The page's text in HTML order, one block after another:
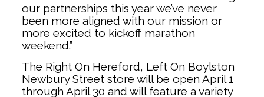
our partnerships this year we’ve never
been more aligned with our mission or
more excited to kickoff marathon
weekend.”
The Right On Hereford, Left On Boylston
Newbury Street store will be open April 1
through April 30 and will feature a variety